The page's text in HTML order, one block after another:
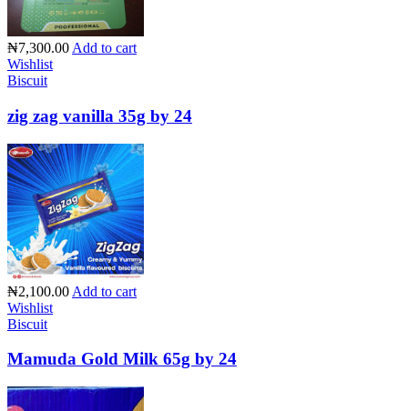
₦7,300.00 Add to cart
Wishlist
Biscuit
zig zag vanilla 35g by 24
₦2,100.00 Add to cart
Wishlist
Biscuit
Mamuda Gold Milk 65g by 24